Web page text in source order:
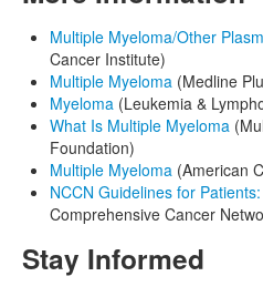
Multiple Myeloma/Other
Cancer Institute)
Multiple Myeloma (Medline
Myeloma (Leukemia &
What Is Multiple Myeloma
Foundation)
Multiple Myeloma (American
NCCN Guidelines for
Comprehensive Cancer
Stay Informed